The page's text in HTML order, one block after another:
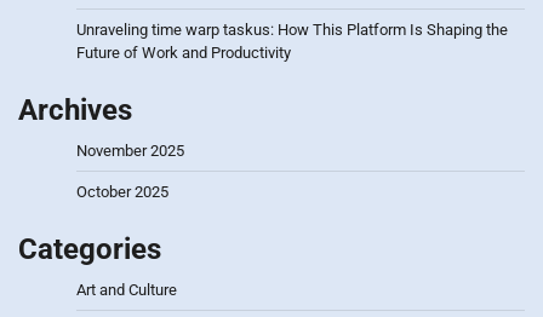
Unraveling time warp taskus: How This Platform Is Shaping the
Future of Work and Productivity
Archives
November 2025
October 2025
Categories
Art and Culture